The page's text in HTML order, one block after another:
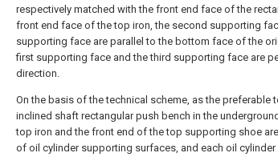
respectively matched with the front end face of the
front end face of the top iron, the second supporting
supporting face are parallel to the bottom face of the
first supporting face and the third supporting face are
direction.
On the basis of the technical scheme, as the preferable
inclined shaft rectangular push bench in the
top iron and the front end of the top supporting shoe
of oil cylinder supporting surfaces, and each oil